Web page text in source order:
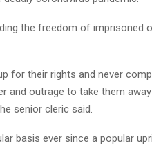
the freedom of imprisoned
for their rights and never
and outrage to take them
senior cleric said.
basis ever since a popular